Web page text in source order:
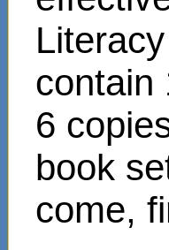
contain
6
book
come,